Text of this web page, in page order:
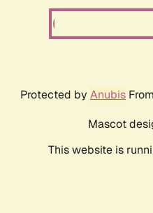
Protected by Anubis From
Mascot
This website is